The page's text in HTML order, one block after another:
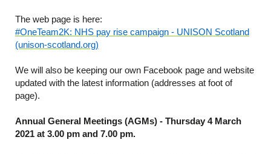
The web page is here:
#OneTeam2K: NHS pay rise campaign - UNISON Scotland
(unison-scotland.org)
We will also be keeping our own Facebook page and website
updated with the latest information (addresses at foot of
page).
Annual General Meetings (AGMs) - Thursday 4 March
2021 at 3.00 pm and 7.00 pm.